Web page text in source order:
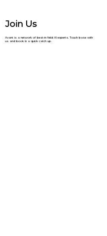
Avant is a network of best-in field AI experts. Touch base with
us and book in a quick catch up.
Join Us